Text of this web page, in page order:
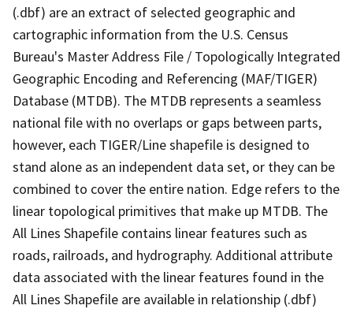
(.dbf) are an extract of selected geographic and
cartographic information from the U.S. Census
Bureau's Master Address File / Topologically Integrated
Geographic Encoding and Referencing (MAF/TIGER)
Database (MTDB). The MTDB represents a seamless
national file with no overlaps or gaps between parts,
however, each TIGER/Line shapefile is designed to
stand alone as an independent data set, or they can be
combined to cover the entire nation. Edge refers to the
linear topological primitives that make up MTDB. The
All Lines Shapefile contains linear features such as
roads, railroads, and hydrography. Additional attribute
data associated with the linear features found in the
All Lines Shapefile are available in relationship (.dbf)